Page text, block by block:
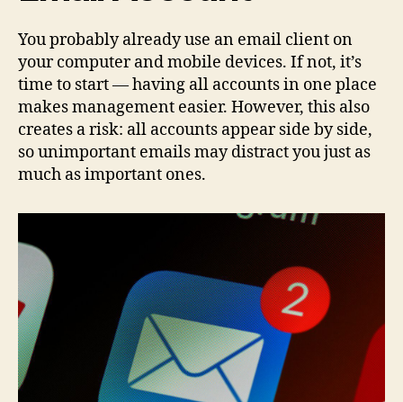
You probably already use an email client on
your computer and mobile devices. If not, it’s
time to start — having all accounts in one place
makes management easier. However, this also
creates a risk: all accounts appear side by side,
so unimportant emails may distract you just as
much as important ones.